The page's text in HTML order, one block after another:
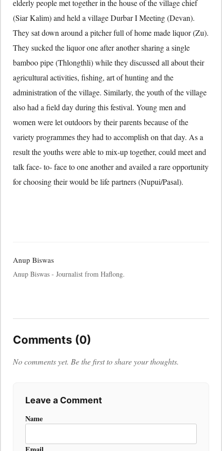
elderly people met together in the house of the village chief
(Siar Kalim) and held a village Durbar I Meeting (Devan).
They sat down around a pitcher full of home made liquor (Zu).
They sucked the liquor one after another sharing a single
bamboo pipe (Thlongthli) while they discussed all about their
agricultural activities, fishing, art of hunting and the
administration of the village. Similarly, the youth of the village
also had a field day during this festival. Young men and
women were let outdoors by their parents because of the
variety programmes they had to accomplish on that day. As a
result the youths were able to mix-up together, could meet and
talk face- to- face to one another and availed a rare opportunity
for choosing their would be life partners (Nupui/Pasal).
Anup Biswas
Anup Biswas - Journalist from Haflong.
Comments (0)
No comments yet. Be the first to share your thoughts.
Leave a Comment
Name